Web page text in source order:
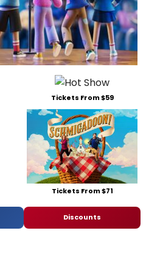
Tickets From $59
Tickets From $71
Discounts